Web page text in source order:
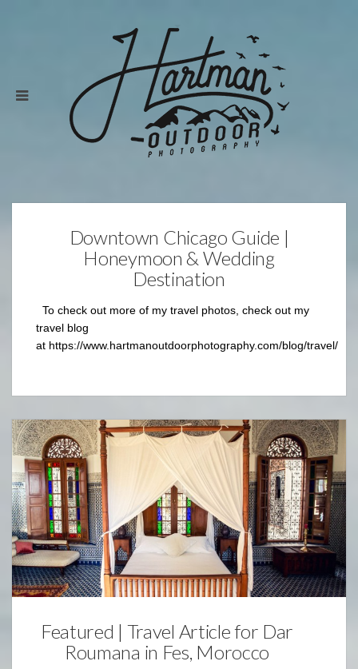
Downtown Chicago Guide |
Honeymoon & Wedding
Destination
To check out more of my travel photos, check out my
travel blog
at https://www.hartmanoutdoorphotography.com/blog/travel/
Featured | Travel Article for Dar
Roumana in Fes, Morocco